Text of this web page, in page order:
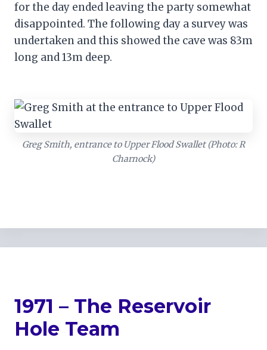
for the day ended leaving the party somewhat
disappointed. The following day a survey was
undertaken and this showed the cave was 83m
long and 13m deep.
Greg Smith, entrance to Upper Flood Swallet (Photo: R
Charnock)
1971 – The Reservoir
Hole Team